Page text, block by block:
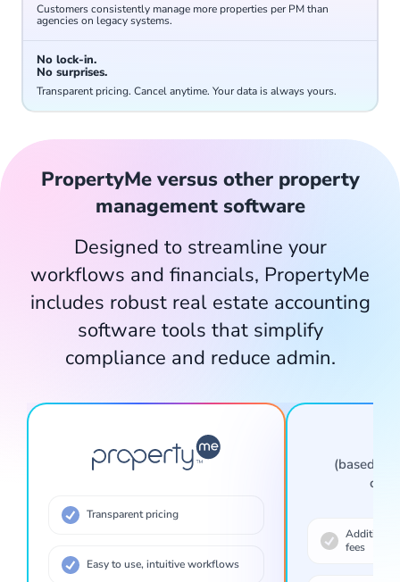
Customers consistently manage more properties per PM than
agencies on legacy systems.
No lock-in.
No surprises.
Transparent pricing. Cancel anytime. Your data is always yours.
PropertyMe versus other property
management software
Designed to streamline your
workflows and financials, PropertyMe
includes robust real estate accounting
software tools that simplify
compliance and reduce admin.
Transparent pricing
Easy to use, intuitive workflows
(based on
Additional
fees